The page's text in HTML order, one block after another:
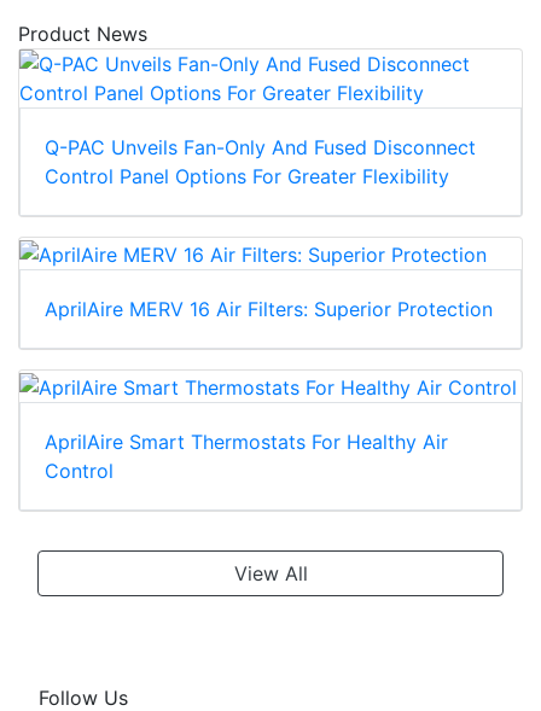
Product News
Q-PAC Unveils Fan-Only And Fused Disconnect
Control Panel Options For Greater Flexibility
AprilAire MERV 16 Air Filters: Superior Protection
AprilAire Smart Thermostats For Healthy Air
Control
View All
Follow Us